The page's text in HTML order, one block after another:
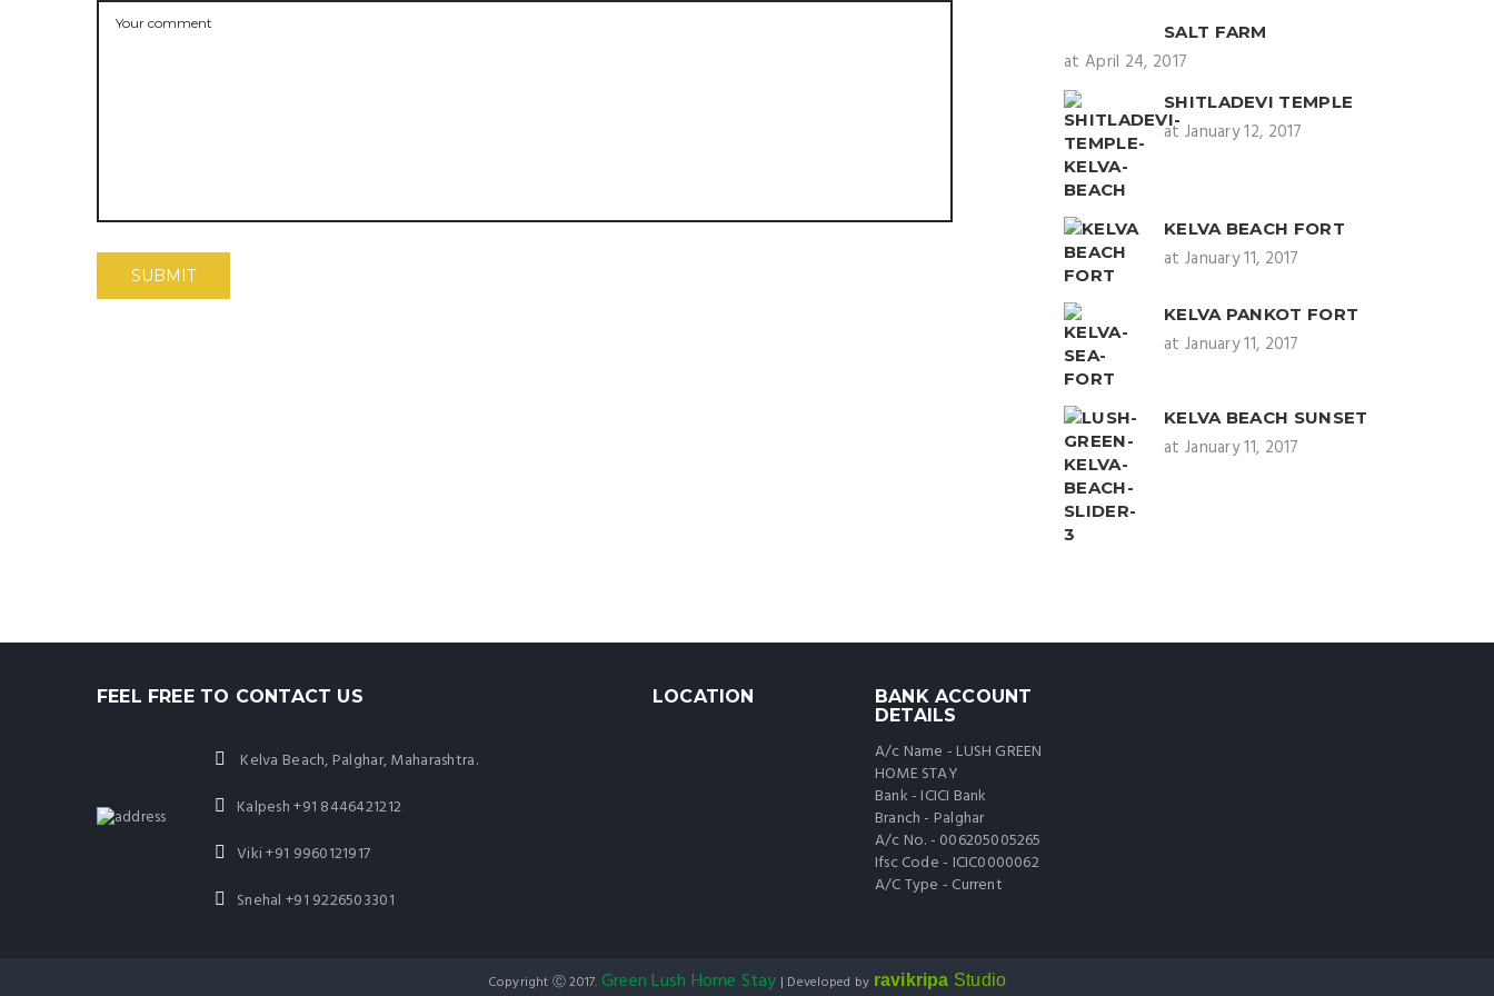
SALT FARM
at April 24, 2017
SHITLADEVI TEMPLE
at January 12, 2017
KELVA BEACH FORT
at January 11, 2017
KELVA PANKOT FORT
at January 11, 2017
KELVA BEACH SUNSET
at January 11, 2017
FEEL FREE TO CONTACT US
Kelva Beach, Palghar, Maharashtra.
Kalpesh+91 8446421212
Viki+91 9960121917
Snehal +91 9226503301
LOCATION
BANK ACCOUNT
DETAILS
A/c Name - LUSH GREEN
HOME STAY
Bank - ICICI Bank
Branch - Palghar
A/c No. - 006205005265
Ifsc Code - ICIC0000062
A/C Type - Current
Copyright Ⓒ 2017. Green Lush Home Stay | Developed by ravikripa Studio